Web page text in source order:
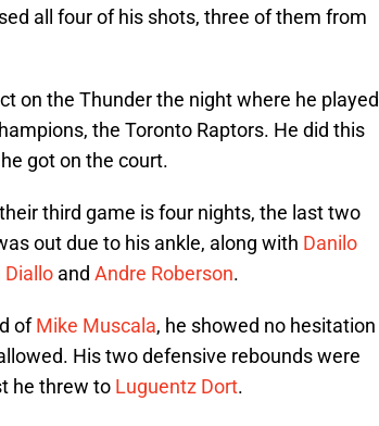
all four of his shots, three of them from
on the Thunder the night where he played
the Toronto Raptors. He did this
got on the court.
third game is four nights, the last two
out due to his ankle, along with Danilo
Diallo and Andre Roberson.
ofMike Muscala, he showed no hesitation
His two defensive rebounds were
he threw to Luguentz Dort.